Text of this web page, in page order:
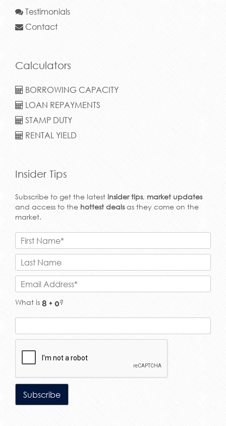
Testimonials
Contact
Calculators
BORROWING CAPACITY
LOAN REPAYMENTS
STAMP DUTY
RENTAL YIELD
Insider Tips
Subscribe to get the latest insider tips, market updates
and access to the hottest dealsas they come on the
market.
What is ?